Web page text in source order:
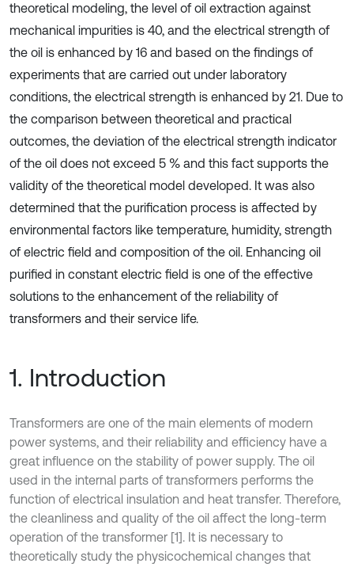
theoretical modeling, the level of oil extraction against
mechanical impurities is 40, and the electrical strength of
the oil is enhanced by 16 and based on the findings of
experiments that are carried out under laboratory
conditions, the electrical strength is enhanced by 21. Due to
the comparison between theoretical and practical
outcomes, the deviation of the electrical strength indicator
of the oil does not exceed 5 % and this fact supports the
validity of the theoretical model developed. It was also
determined that the purification process is affected by
environmental factors like temperature, humidity, strength
of electric field and composition of the oil. Enhancing oil
purified in constant electric field is one of the effective
solutions to the enhancement of the reliability of
transformers and their service life.
1. Introduction
Transformers are one of the main elements of modern
power systems, and their reliability and efficiency have a
great influence on the stability of power supply. The oil
used in the internal parts of transformers performs the
function of electrical insulation and heat transfer. Therefore,
the cleanliness and quality of the oil affect the long-term
operation of the transformer [1]. It is necessary to
theoretically study the physicochemical changes that